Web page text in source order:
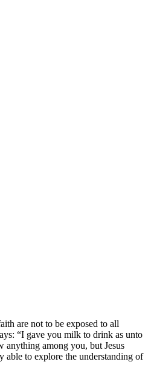
are not to be exposed to all
“I gave you milk to drink as unto
among you, but Jesus
able to explore the understanding of